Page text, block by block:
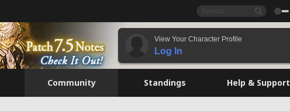
View Your Character Profile
Log In
Community Standings Help & Support